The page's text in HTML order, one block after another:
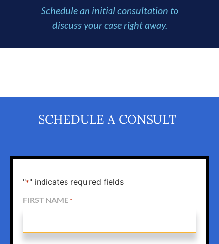
Schedule an initial consultation to
discuss your case right away.
SCHEDULE A CONSULT
"*" indicates required fields
FIRST NAME *